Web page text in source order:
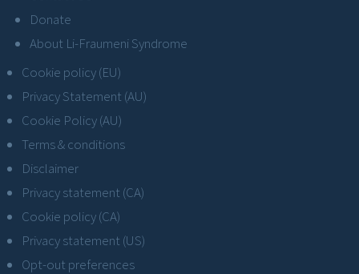
Donate
About Li-Fraumeni Syndrome
Cookie policy (EU)
Privacy Statement (AU)
Cookie Policy (AU)
Terms & conditions
Disclaimer
Privacy statement (CA)
Cookie policy (CA)
Privacy statement (US)
Opt-out preferences